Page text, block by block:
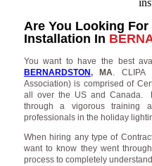
Are You Looking
Installation In
You want to have the best
BERNARDSTON, MA. CLIPA
Association) is comprised of
all over the US and Canada.
through a vigorous training
professionals in the holiday
When hiring any type of
want to know they went
process to completely